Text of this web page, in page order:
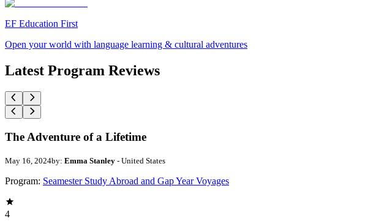
EF Education First
Open your world with language learning & cultural adventures
Latest Program Reviews
The Adventure of a Lifetime
May 16, 2024by: Emma Stanley - United States
Program: Seamester Study Abroad and Gap Year Voyages
4